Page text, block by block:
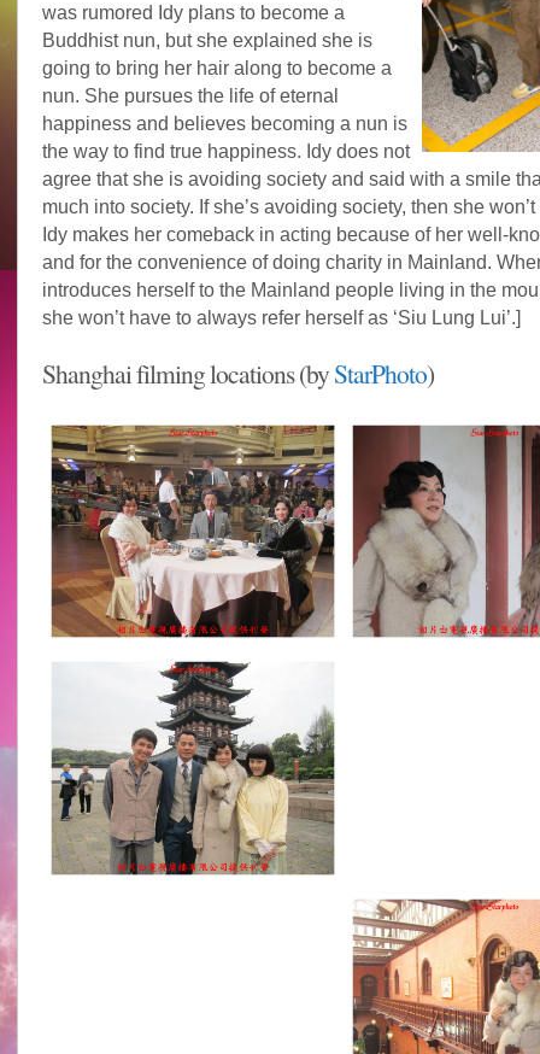
was rumored Idy plans to become a
Buddhist nun, but she explained she is
going to bring her hair along to become a
nun. She pursues the life of eternal
happiness and believes becoming a nun is
the way to find true happiness. Idy does not
agree that she is avoiding society and said with a smile
much into society. If she’s avoiding society, then she
Idy makes her comeback in acting because of her well-
and for the convenience of doing charity in Mainland.
introduces herself to the Mainland people living in the
she won’t have to always refer herself as ‘Siu Lung Lui’.]
Shanghai filming locations (byStarPhoto)